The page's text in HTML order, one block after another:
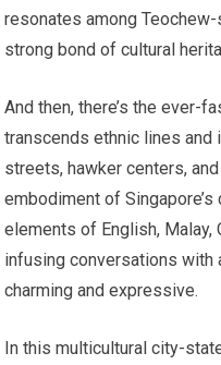
resonates among
strong bond of cultural
And then, there’s the ever-
transcends ethnic lines and
streets, hawker centers,
embodiment of
elements of English, Malay,
infusing conversations with
charming and expressive.
In this multicultural city-